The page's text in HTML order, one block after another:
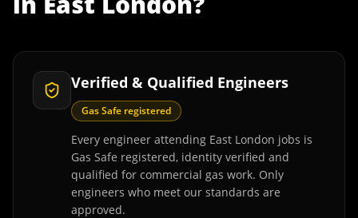
Verified & Qualified Engineers
Gas Safe registered
Every engineer attending East London jobs is
Gas Safe registered, identity verified and
qualified for commercial gas work. Only
engineers who meet our standards are
approved.